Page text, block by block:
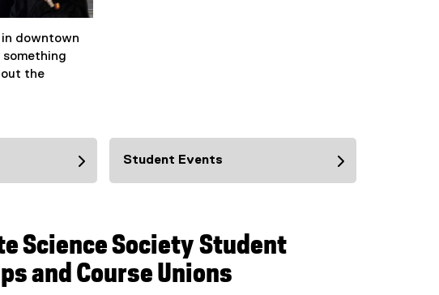
in downtown
out the
Student Events
Science Society Student
and Course Unions